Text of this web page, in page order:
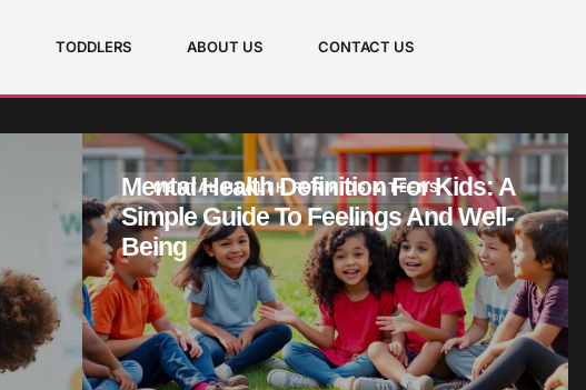
TODDLERS ABOUT US CONTACT US
MENTAL HEALTH FOR KIDS & TEENS
Mental Health Definition For Kids: A
Simple Guide To Feelings And Well-
Being